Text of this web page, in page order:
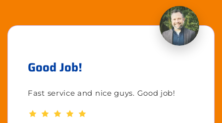
Good Job!
Fast service and nice guys. Good job!